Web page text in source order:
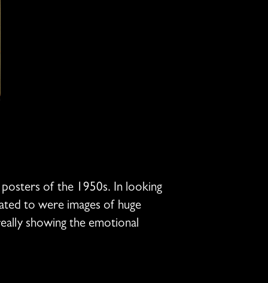
of the 1950s. In looking
to were images of huge
showing the emotional